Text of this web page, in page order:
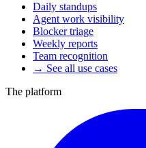
Daily standups
Agent work visibility
Blocker triage
Weekly reports
Team recognition
→ See all use cases
The platform